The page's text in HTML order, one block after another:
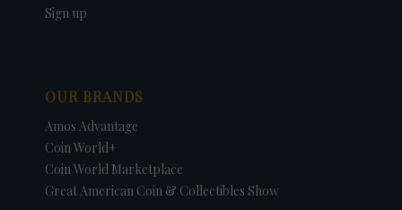
Sign up
OUR BRANDS
Amos Advantage
Coin World+
Coin World Marketplace
Great American Coin & Collectibles Show